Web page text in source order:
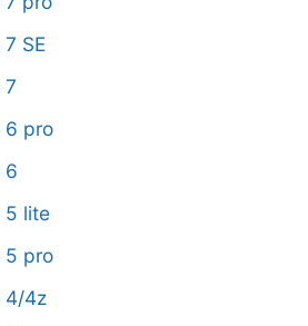
SE
7
6 pro
6
5 lite
5 pro
4/4z